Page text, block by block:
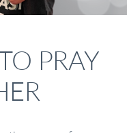
PRAY